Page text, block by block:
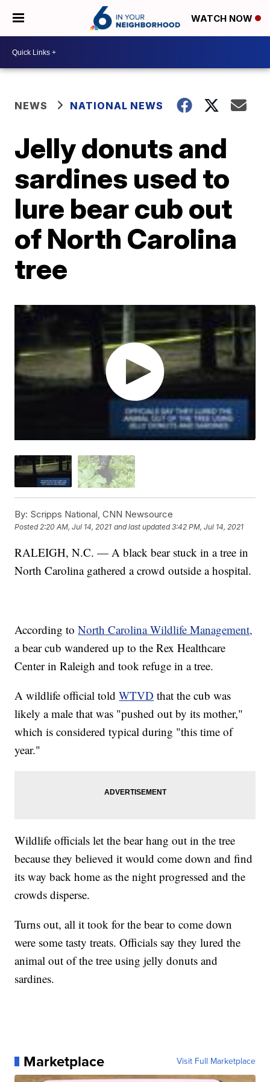
WATCH NOW
NEWS NATIONAL NEWS
Jelly donuts and
sardines used to
lure bear cub out
of North Carolina
tree
By: Scripps National, CNN Newsource
Posted2:20 AM, Jul 14, 2021 and last updated 3:42 PM, Jul 14, 2021
RALEIGH, N.C. — A black bear stuck in a tree in
North Carolina gathered a crowd outside a hospital.
According toNorth Carolina Wildlife Management,
a bear cub wandered up to the Rex Healthcare
Center in Raleigh and took refuge in a tree.
A wildlife official toldWTVD that the cub was
likely a male that was "pushed out by its mother,"
which is considered typical during "this time of
year."
Wildlife officials let the bear hang out in the tree
because they believed it would come down and find
its way back home as the night progressed and the
crowds disperse.
Turns out, all it took for the bear to come down
were some tasty treats. Officials say they lured the
animal out of the tree using jelly donuts and
sardines.
Marketplace Visit Full Marketplace